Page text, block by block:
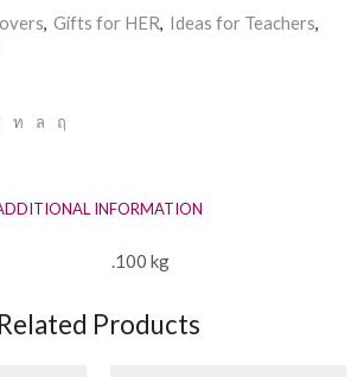
, Gifts for HER, Ideas for Teachers,
INFORMATION
.100 kg
Related Products